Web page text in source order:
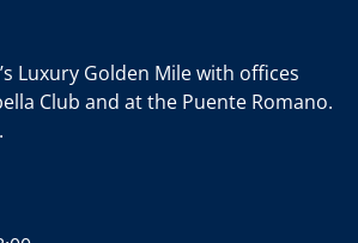
Luxury Golden Mile with offices
Club and at the Puente Romano.
.